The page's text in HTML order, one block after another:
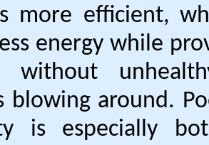
more efficient,
energy while
without
blowing around.
is especially